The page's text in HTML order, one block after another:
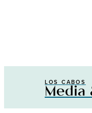
LOS CABOS
Media